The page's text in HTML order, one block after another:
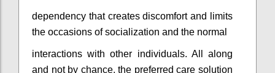
dependency that creates discomfort and limits
the occasions of socialization and the normal
interactions with other individuals. All along
and not by chance, the preferred care solution